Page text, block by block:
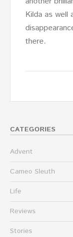
Kilda as well
there.
CATEGORIES
Advent
Cameo Sleuth
Life
Reviews
Stories